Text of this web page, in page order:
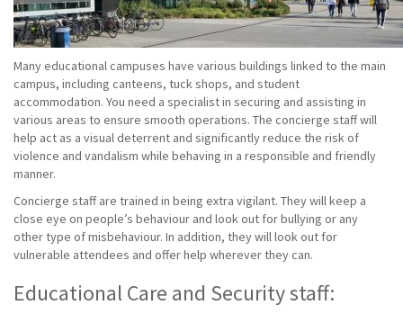
Many educational campuses have various buildings linked to the main
campus, including canteens, tuck shops, and student
accommodation. You need a specialist in securing and assisting in
various areas to ensure smooth operations. The concierge staff will
help act as a visual deterrent and significantly reduce the risk of
violence and vandalism while behaving in a responsible and friendly
manner.
Concierge staff are trained in being extra vigilant. They will keep a
close eye on people’s behaviour and look out for bullying or any
other type of misbehaviour. In addition, they will look out for
vulnerable attendees and offer help wherever they can.
Educational Care and Security staff: